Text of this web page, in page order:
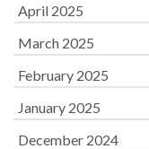
April 2025
March 2025
February 2025
January 2025
December 2024